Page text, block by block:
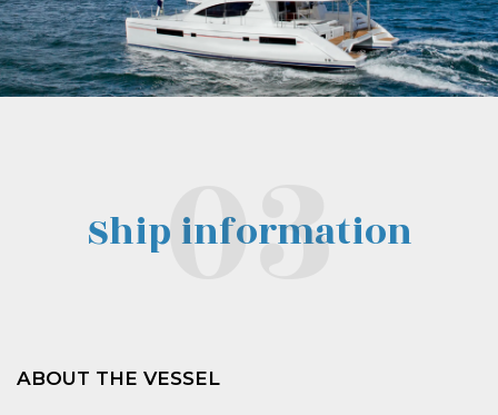
Ship information
ABOUT THE VESSEL